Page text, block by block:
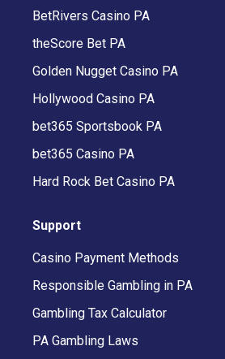
BetRivers Casino PA
theScore Bet PA
Golden Nugget Casino PA
Hollywood Casino PA
bet365 Sportsbook PA
bet365 Casino PA
Hard Rock Bet Casino PA
Support
Casino Payment Methods
Responsible Gambling in PA
Gambling Tax Calculator
PA Gambling Laws